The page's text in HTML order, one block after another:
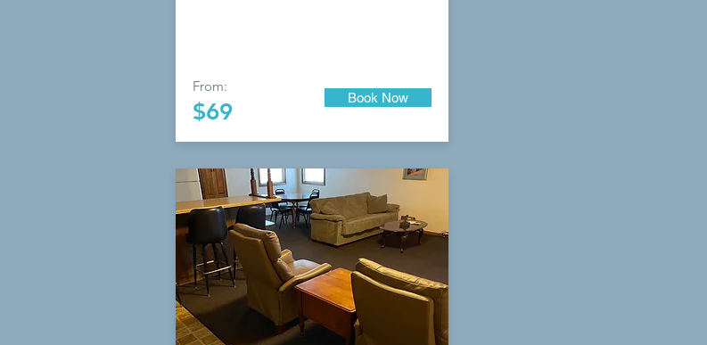
From:
$69
Book Now